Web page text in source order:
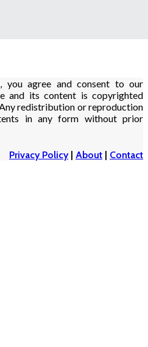
you agree and consent to our
and its content is copyrighted
redistribution or reproduction
in any form without prior
Privacy Policy| About | Contact